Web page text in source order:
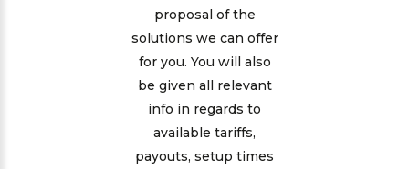
proposal of the
solutions we can offer
for you. You will also
be given all relevant
info in regards to
available tariffs,
payouts, setup times